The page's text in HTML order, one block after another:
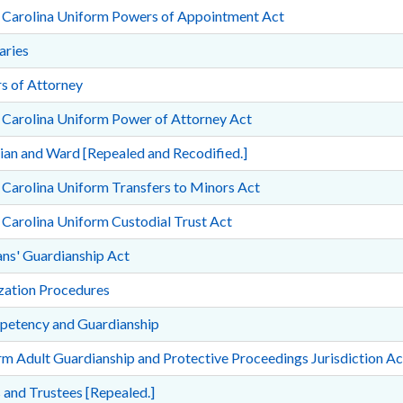
Uniform Powers of Appointment Act
of Attorney
Uniform Power of Attorney Act
and Ward [Repealed and Recodified.]
Uniform Transfers to Minors Act
Uniform Custodial Trust Act
Guardianship Act
Procedures
and Guardianship
Adult Guardianship and Protective Proceedings Jurisdiction
Trustees [Repealed.]